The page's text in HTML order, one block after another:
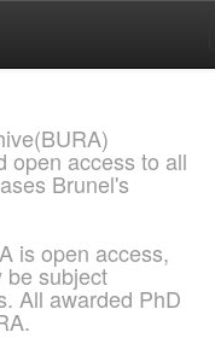
open access to all
Brunel's
is open access,
be subject
All awarded PhD